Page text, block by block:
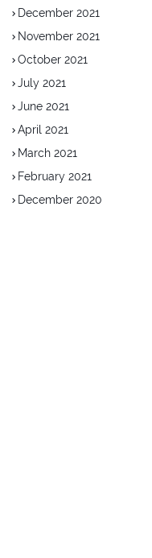
December 2021
November 2021
October 2021
July 2021
June 2021
April 2021
March 2021
February 2021
December 2020